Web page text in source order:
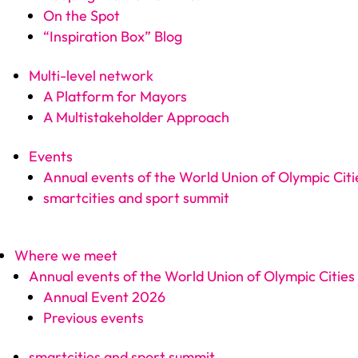
On the Spot
“Inspiration Box” Blog
Multi-level network
A Platform for Mayors
A Multistakeholder Approach
Events
Annual events of the World Union of Olympic
smartcities and sport summit
Where we meet
Annual events of the World Union of Olympic Cities
Annual Event 2026
Previous events